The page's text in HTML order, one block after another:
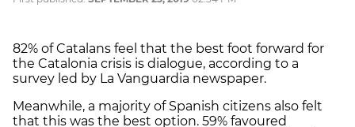
82% of Catalans feel that the best foot forward for
the Catalonia crisis is dialogue, according to a
survey led by La Vanguardia newspaper.
Meanwhile, a majority of Spanish citizens also felt
that this was the best option. 59% favoured